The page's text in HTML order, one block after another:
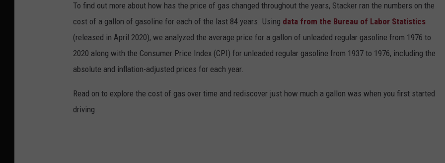
To find out more about how has the price of gas changed throughout the years, Stacker ran the numbers on the
cost of a gallon of gasoline for each of the last 84 years. Using data from the Bureau of Labor Statistics
(released in April 2020), we analyzed the average price for a gallon of unleaded regular gasoline from 1976 to
2020 along with the Consumer Price Index (CPI) for unleaded regular gasoline from 1937 to 1976, including the
absolute and inflation-adjusted prices for each year.
Read on to explore the cost of gas over time and rediscover just how much a gallon was when you first started
driving.